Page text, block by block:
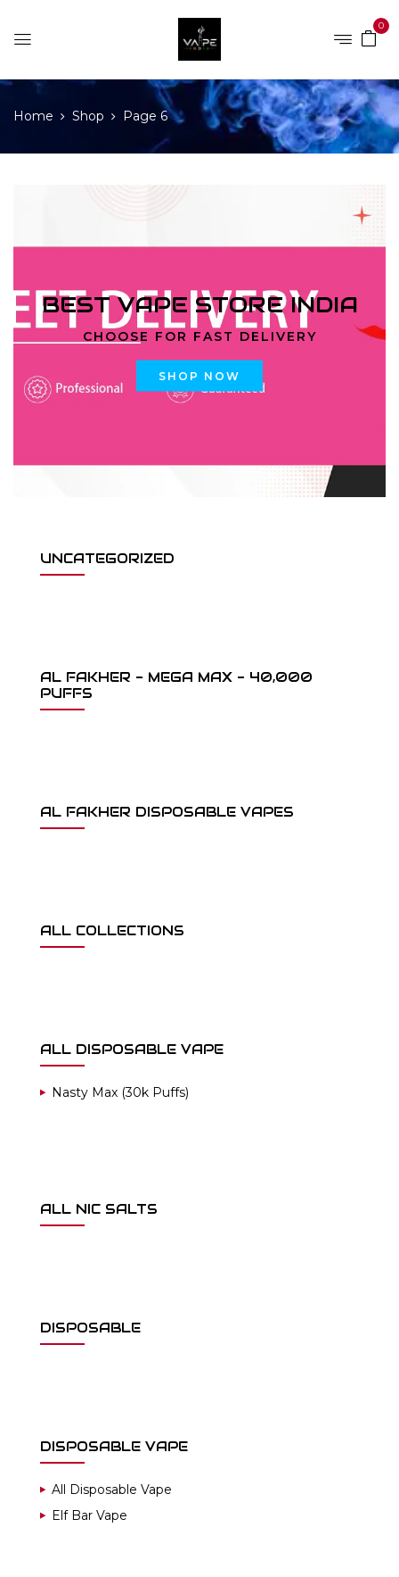
0
Home Shop Page 6
BEST VAPE STORE INDIA
CHOOSE FOR FAST DELIVERY
SHOP NOW
UNCATEGORIZED
AL FAKHER - MEGA MAX - 40,000
PUFFS
AL FAKHER DISPOSABLE VAPES
ALL COLLECTIONS
ALL DISPOSABLE VAPE
Nasty Max (30k Puffs)
ALL NIC SALTS
DISPOSABLE
DISPOSABLE VAPE
All Disposable Vape
Elf Bar Vape